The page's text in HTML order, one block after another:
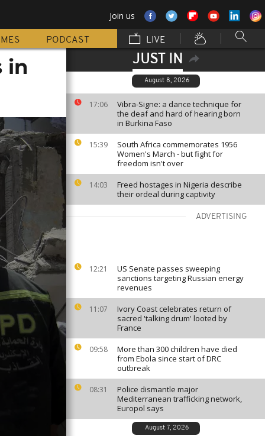
Join us
PODCAST LIVE
JUST IN
August 8, 2026
17:06
Vibra-Signe: a dance technique for
the deaf and hard of hearing born
in Burkina Faso
15:39
South Africa commemorates 1956
Women's March - but fight for
freedom isn't over
14:03
Freed hostages in Nigeria describe
their ordeal during captivity
ADVERTISING
12:21
US Senate passes sweeping
sanctions targeting Russian energy
revenues
11:07
Ivory Coast celebrates return of
sacred 'talking drum' looted by
France
09:58
More than 300 children have died
from Ebola since start of DRC
outbreak
08:31
Police dismantle major
Mediterranean trafficking network,
Europol says
August 7, 2026
in